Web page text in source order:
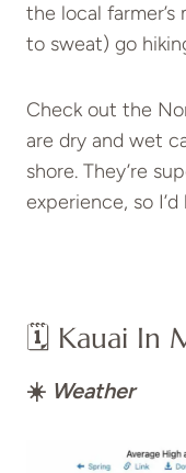
the local farmer’s
to sweat) go
Check out the
are dry and wet
shore. They’re
experience, so
🗓️ Kauai In
☀️ Weather